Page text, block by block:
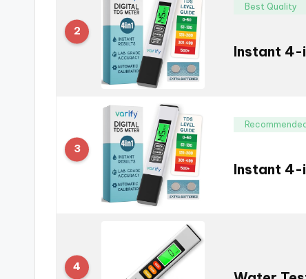
2
Best Quality
Instant 4-
3
Recommended
Instant 4-
4